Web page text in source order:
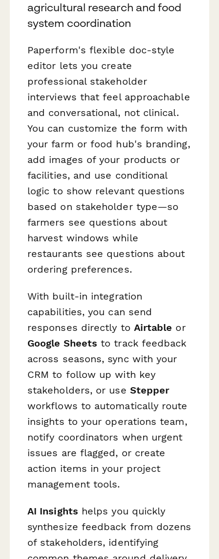
agricultural research and food
system coordination
Paperform's flexible doc-style
editor lets you create
professional stakeholder
interviews that feel approachable
and conversational, not clinical.
You can customize the form with
your farm or food hub's branding,
add images of your products or
facilities, and use conditional
logic to show relevant questions
based on stakeholder type—so
farmers see questions about
harvest windows while
restaurants see questions about
ordering preferences.
With built-in integration
capabilities, you can send
responses directly to Airtable or
Google Sheets to track feedback
across seasons, sync with your
CRM to follow up with key
stakeholders, or use Stepper
workflows to automatically route
insights to your operations team,
notify coordinators when urgent
issues are flagged, or create
action items in your project
management tools.
AI Insights helps you quickly
synthesize feedback from dozens
of stakeholders, identifying